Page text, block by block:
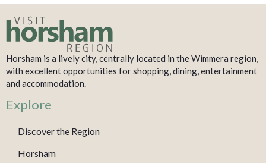
Horsham is a lively city, centrally located in the Wimmera region,
with excellent opportunities for shopping, dining, entertainment
and accommodation.
Explore
Discover the Region
Horsham